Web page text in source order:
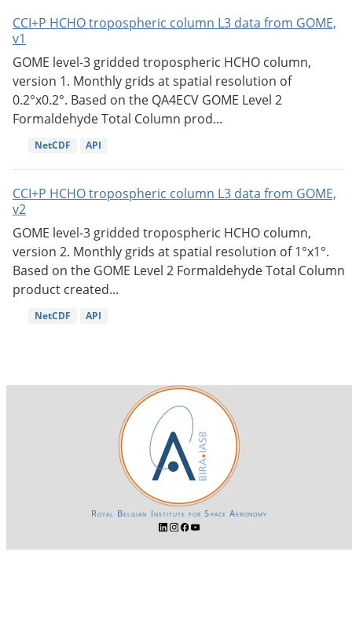
CCI+P HCHO tropospheric column L3 data from GOME,
v1
GOME level-3 gridded tropospheric HCHO column,
version 1. Monthly grids at spatial resolution of
0.2°x0.2°. Based on the QA4ECV GOME Level 2
Formaldehyde Total Column prod...
NetCDF API
CCI+P HCHO tropospheric column L3 data from GOME,
v2
GOME level-3 gridded tropospheric HCHO column,
version 2. Monthly grids at spatial resolution of 1°x1°.
Based on the GOME Level 2 Formaldehyde Total Column
product created...
NetCDF API
Royal Belgian Institute for Space Aeronomy